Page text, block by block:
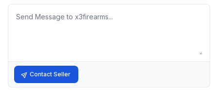
Message
Contact Seller